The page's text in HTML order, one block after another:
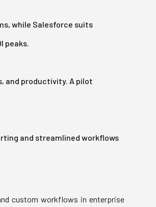
while Salesforce suits
peaks.
and productivity. A pilot
and streamlined workflows
custom workflows in enterprise